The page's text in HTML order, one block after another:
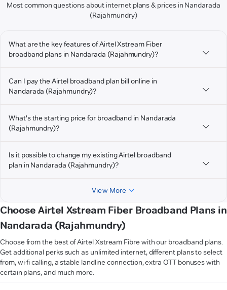
Most common questions about internet plans & prices in Nandarada
(Rajahmundry)
What are the key features of Airtel Xstream Fiber
broadband plans in Nandarada (Rajahmundry)?
Can I pay the Airtel broadband plan bill online in
Nandarada (Rajahmundry)?
What's the starting price for broadband in Nandarada
(Rajahmundry)?
Is it possible to change my existing Airtel broadband
plan in Nandarada (Rajahmundry)?
View More
Choose Airtel Xstream Fiber Broadband Plans in
Nandarada (Rajahmundry)
Choose from the best of Airtel Xstream Fibre with our broadband plans.
Get additional perks such as unlimited internet, different plans to select
from, wi-fi calling, a stable landline connection, extra OTT bonuses with
certain plans, and much more.